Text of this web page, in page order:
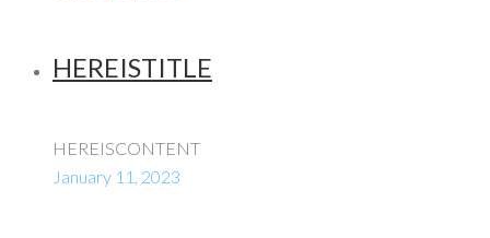
HEREISTITLE
HEREISCONTENT
January 11, 2023